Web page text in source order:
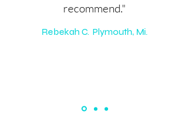
recommend."
Rebekah C. Plymouth, Mi.